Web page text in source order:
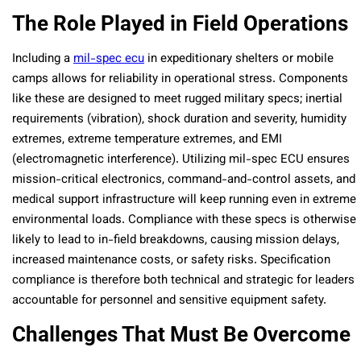
The Role Played in Field Operations
Including amil-spec ecu in expeditionary shelters or mobile
camps allows for reliability in operational stress. Components
like these are designed to meet rugged military specs; inertial
requirements (vibration), shock duration and severity, humidity
extremes, extreme temperature extremes, and EMI
(electromagnetic interference). Utilizing mil-spec ECU ensures
mission-critical electronics, command-and-control assets, and
medical support infrastructure will keep running even in extreme
environmental loads. Compliance with these specs is otherwise
likely to lead to in-field breakdowns, causing mission delays,
increased maintenance costs, or safety risks. Specification
compliance is therefore both technical and strategic for leaders
accountable for personnel and sensitive equipment safety.
Challenges That Must Be Overcome